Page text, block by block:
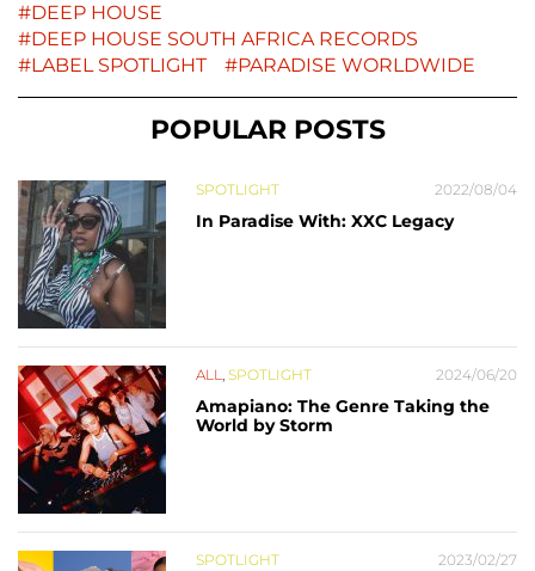
DEEP HOUSE
DEEP HOUSE SOUTH AFRICA RECORDS
LABEL SPOTLIGHT
PARADISE WORLDWIDE
POPULAR POSTS
SPOTLIGHT 2022/08/04
In Paradise With: XXC Legacy
ALL, SPOTLIGHT 2024/06/20
Amapiano: The Genre Taking the
World by Storm
SPOTLIGHT 2023/02/27